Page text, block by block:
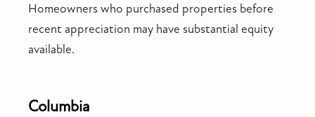
Homeowners who purchased properties before
recent appreciation may have substantial equity
available.
Columbia